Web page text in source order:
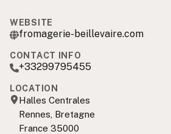
WEBSITE
fromagerie-beillevaire.com
CONTACT INFO
+33299795455
LOCATION
Halles Centrales
Rennes, Bretagne
France 35000